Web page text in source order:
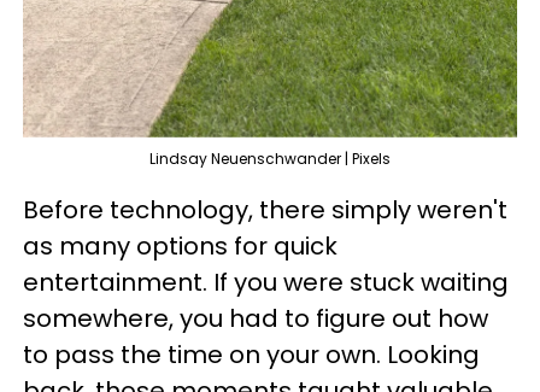
Lindsay Neuenschwander | Pixels
Before technology, there simply weren't
as many options for quick
entertainment. If you were stuck waiting
somewhere, you had to figure out how
to pass the time on your own. Looking